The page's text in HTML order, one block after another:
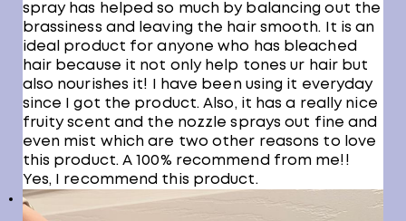
spray has helped so much by balancing out the
brassiness and leaving the hair smooth. It is an
ideal product for anyone who has bleached
hair because it not only help tones ur hair but
also nourishes it! I have been using it everyday
since I got the product. Also, it has a really nice
fruity scent and the nozzle sprays out fine and
even mist which are two other reasons to love
this product. A 100% recommend from me!!
Yes, I recommend this product.